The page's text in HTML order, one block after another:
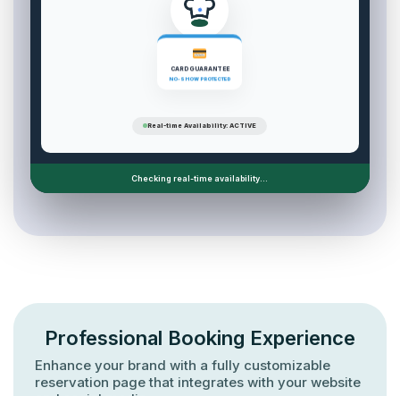
CARD GUARANTEE
NO-SHOW PROTECTED
Real-time Availability: ACTIVE
Checking real-time availability...
Professional Booking Experience
Enhance your brand with a fully customizable
reservation page that integrates with your website